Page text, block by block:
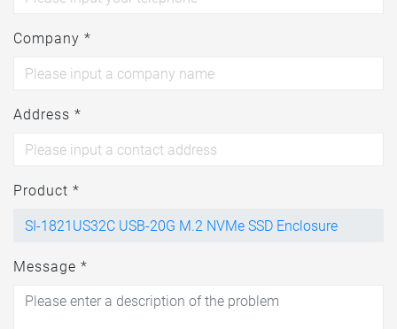
Company *
Address *
Product *
Message *